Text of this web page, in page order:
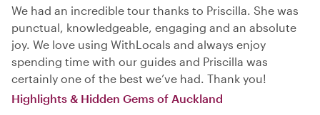
We had an incredible tour thanks to Priscilla. She was
punctual, knowledgeable, engaging and an absolute
joy. We love using WithLocals and always enjoy
spending time with our guides and Priscilla was
certainly one of the best we’ve had. Thank you!
Highlights & Hidden Gems of Auckland